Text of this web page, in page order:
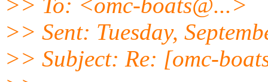
>> Sent: Tuesday,
>> Subject: Re: [omc-